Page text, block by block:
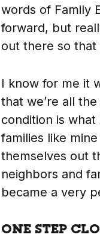
words of Family
forward, but
out there so
I know for me it
that we’re all
condition is
families like
themselves out
neighbors and
became a very
ONE STEP